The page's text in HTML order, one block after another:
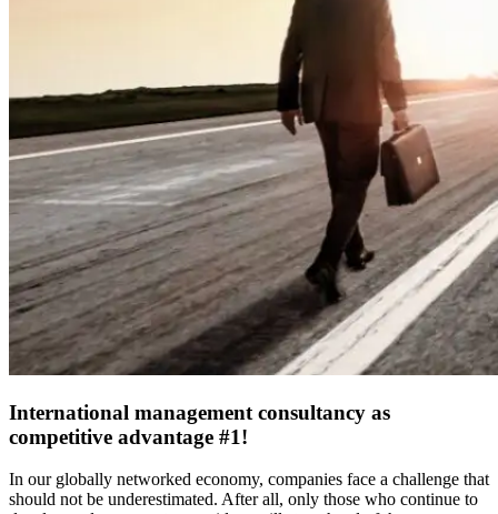
International management consultancy as
competitive advantage #1!
In our globally networked economy, companies face a challenge that
should not be underestimated. After all, only those who continue to